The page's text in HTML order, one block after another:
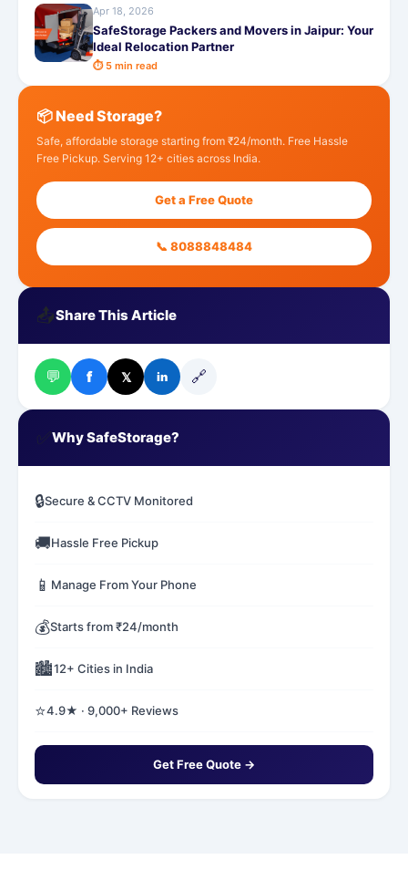
Apr 18, 2026
SafeStorage Packers and Movers in Jaipur: Your
Ideal Relocation Partner
⏱ 5 min read
📦 Need Storage?
Safe, affordable storage starting from ₹24/month. Free Hassle
Free Pickup. Serving 12+ cities across India.
Get a Free Quote
📞 8088848484
📤Share This Article
💬 f 𝕏 in 🔗
Why SafeStorage?
🔒Secure & CCTV Monitored
🚚Hassle Free Pickup
📱 Manage From Your Phone
💰Starts from ₹24/month
🏙️12+ Cities in India
⭐4.9★ · 9,000+ Reviews
Get Free Quote →